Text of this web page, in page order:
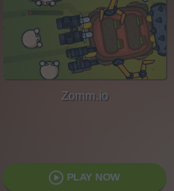
Zomm.io
PLAY NOW